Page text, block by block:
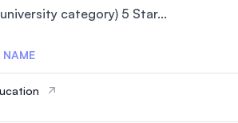
category) 5 Star...
NAME